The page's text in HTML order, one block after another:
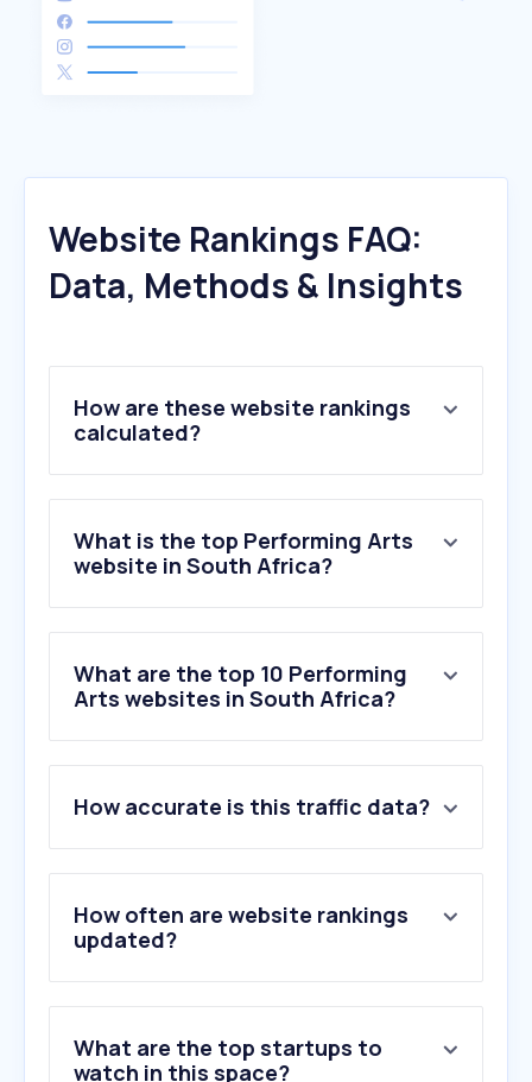
Website Rankings FAQ:
Data, Methods & Insights
How are these website rankings
calculated?
What is the top Performing Arts
website in South Africa?
What are the top 10 Performing
Arts websites in South Africa?
2 .artscape.co.za
3.classical-music.com
4.vipstand.com
5.thetopsecretcomedyclub.co.uk
6.beverleyhammond.co.za
10.famestreet.com
How accurate is this traffic data?
How often are website rankings
updated?
What are the top startups to
watch in this space?